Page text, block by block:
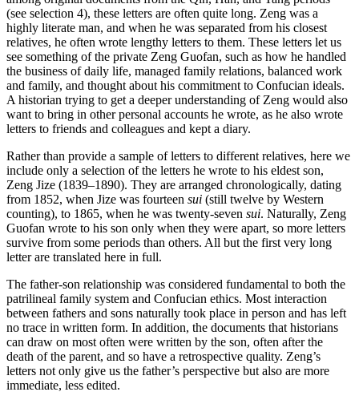
(see selection 4), these letters are often quite long. Zeng was a
highly literate man, and when he was separated from his closest
relatives, he often wrote lengthy letters to them. These letters let us
see something of the private Zeng Guofan, such as how he handled
the business of daily life, managed family relations, balanced work
and family, and thought about his commitment to Confucian ideals.
A historian trying to get a deeper understanding of Zeng would also
want to bring in other personal accounts he wrote, as he also wrote
letters to friends and colleagues and kept a diary.
Rather than provide a sample of letters to different relatives, here we
include only a selection of the letters he wrote to his eldest son,
Zeng Jize (1839–1890). They are arranged chronologically, dating
from 1852, when Jize was fourteen sui (still twelve by Western
counting), to 1865, when he was twenty-seven sui. Naturally, Zeng
Guofan wrote to his son only when they were apart, so more letters
survive from some periods than others. All but the first very long
letter are translated here in full.
The father-son relationship was considered fundamental to both the
patrilineal family system and Confucian ethics. Most interaction
between fathers and sons naturally took place in person and has left
no trace in written form. In addition, the documents that historians
can draw on most often were written by the son, often after the
death of the parent, and so have a retrospective quality. Zeng’s
letters not only give us the father’s perspective but also are more
immediate, less edited.